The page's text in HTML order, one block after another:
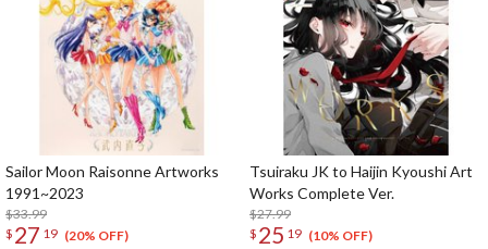
Sailor Moon Raisonne Artworks
1991~2023
$33.99
$ 27 19 (20% OFF)
Tsuiraku JK to Haijin Kyoushi Art
Works Complete Ver.
$27.99
$ 25 19 (10% OFF)